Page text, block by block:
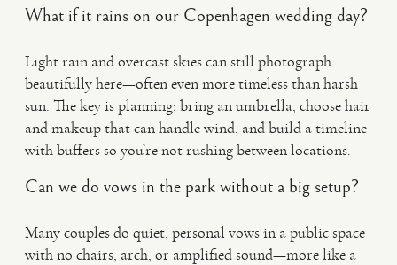
What if it rains on our Copenhagen wedding day?
Light rain and overcast skies can still photograph
beautifully here—often even more timeless than harsh
sun. The key is planning: bring an umbrella, choose hair
and makeup that can handle wind, and build a timeline
with buffers so you’re not rushing between locations.
Can we do vows in the park without a big setup?
Many couples do quiet, personal vows in a public space
with no chairs, arch, or amplified sound—more like a